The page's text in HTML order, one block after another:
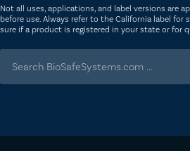
Not all uses, applications, and label versions are
before use. Always refer to the California label
sure if a product is registered in your state or for